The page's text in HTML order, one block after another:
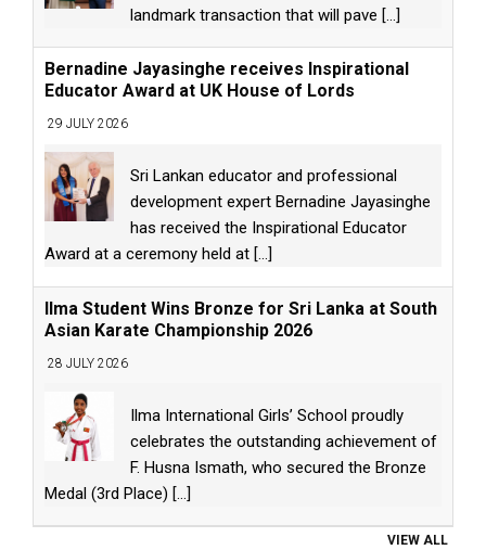
landmark transaction that will pave [...]
Bernadine Jayasinghe receives Inspirational
Educator Award at UK House of Lords
29 JULY 2026
Sri Lankan educator and professional
development expert Bernadine Jayasinghe
has received the Inspirational Educator
Award at a ceremony held at [...]
Ilma Student Wins Bronze for Sri Lanka at South
Asian Karate Championship 2026
28 JULY 2026
Ilma International Girls’ School proudly
celebrates the outstanding achievement of
F. Husna Ismath, who secured the Bronze
Medal (3rd Place) [...]
VIEW ALL